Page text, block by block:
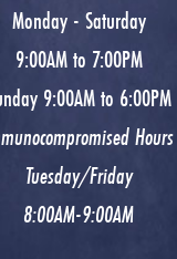
Monday - Saturday
9:00AM to 7:00PM
9:00AM to 6:00PM
Hours
Tuesday/Friday
8:00AM-9:00AM